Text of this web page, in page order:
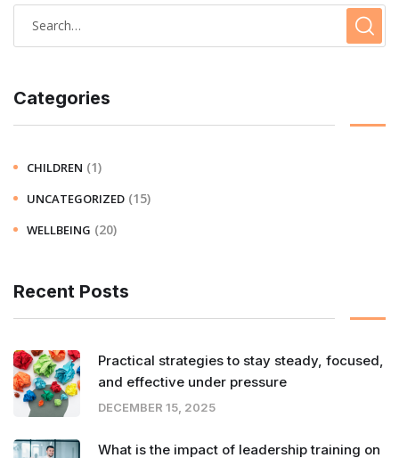
Categories
CHILDREN (1)
UNCATEGORIZED (15)
WELLBEING (20)
Recent Posts
Practical strategies to stay steady, focused,
and effective under pressure
DECEMBER 15, 2025
What is the impact of leadership training on